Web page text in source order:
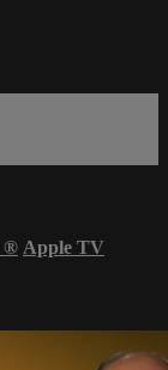
® Apple TV